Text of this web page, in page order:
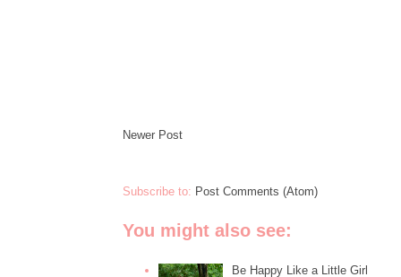
Newer Post
Subscribe to: Post Comments (Atom)
You might also see:
Be Happy Like a Little Girl